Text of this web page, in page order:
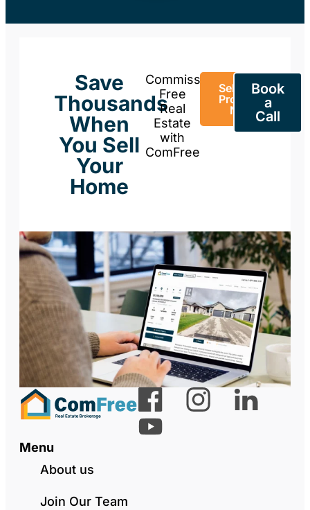
Save
Thousands
When
You Sell
Your
Home
Commission-
Free
Real
Estate
with
ComFree
Sell Your
Property
Now
Book
a
Call
Menu
About us
Join Our Team